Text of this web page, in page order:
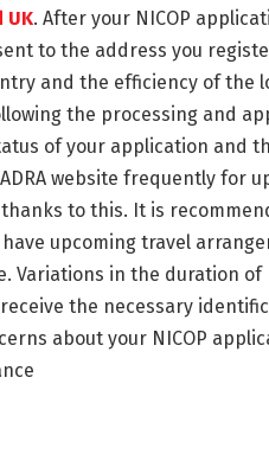
UK. After your NICOP
to the address you
and the efficiency of the
the processing and
of your application and
website frequently for
to this. It is
upcoming travel
Variations in the duration
the necessary
about your NICOP